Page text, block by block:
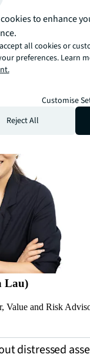
國章)
Capital Markets
Lau)
Value and Risk
distressed
to enhance
all cookies or
preferences. Learn
Customise
Reject All